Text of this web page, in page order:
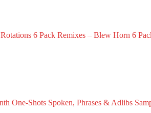
6 Pack Remixes – Blew Horn 6
One-Shots Spoken, Phrases & Adlibs